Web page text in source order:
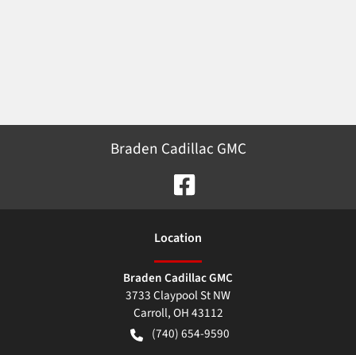
Braden Cadillac GMC
Location
Braden Cadillac GMC
3733 Claypool St NW
Carroll,OH43112
(740) 654-9590